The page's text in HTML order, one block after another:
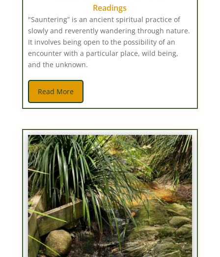
Readings
"Sauntering” is an ancient spiritual practice of
slowly and reverently wandering through nature.
It involves being open to the possibility of an
encounter with a particular place, wild being,
and the unknown.
Read More